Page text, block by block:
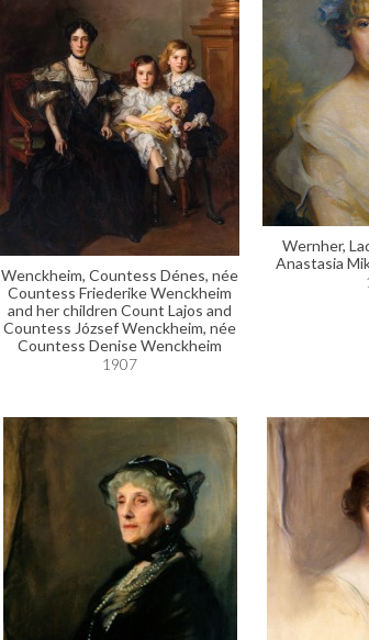
Wenckheim, Countess Dénes, née
Countess Friederike Wenckheim
and her children Count Lajos and
Countess József Wenckheim, née
Countess Denise Wenckheim
1907
Wernher,
Anastasia